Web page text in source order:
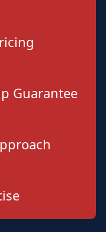
Guarantee